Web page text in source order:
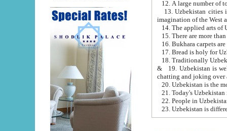
13. Uzbekistan cities including
15. There are more
16. Bukhara carpets
17. Bread is holy for
& 19. Uzbekistan is well known for
chatting and joking over
22. People in